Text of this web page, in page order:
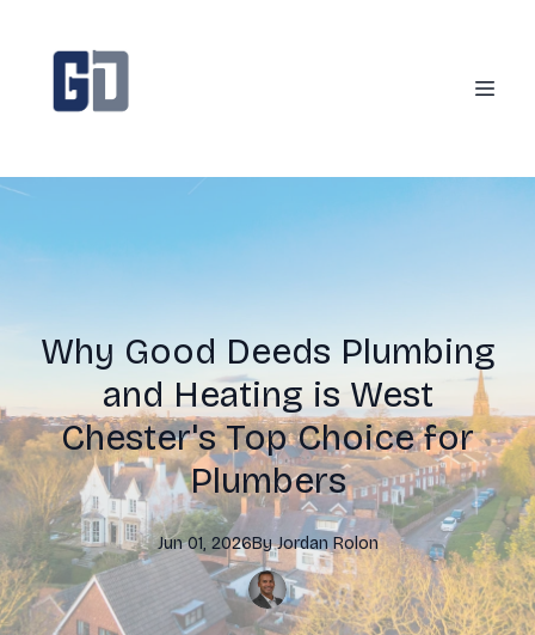
Why Good Deeds Plumbing
and Heating is West
Chester's Top Choice for
Plumbers
Jun 01, 2026By Jordan Rolon